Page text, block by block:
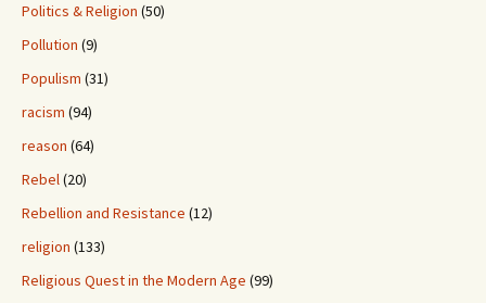
Politics & Religion (50)
Pollution (9)
Populism (31)
racism (94)
reason (64)
Rebel(20)
Rebellion and Resistance (12)
religion (133)
Religious Quest in the Modern Age (99)